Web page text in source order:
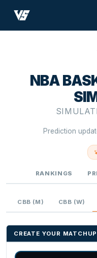
NBA
Prediction
RANKINGS
CBB (M) CBB (W)
CREATE YOUR MATCHUP